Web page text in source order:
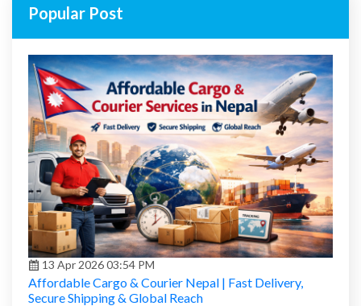
Popular Post
13 Apr 2026 03:54 PM
Affordable Cargo & Courier Nepal | Fast Delivery,
Secure Shipping & Global Reach